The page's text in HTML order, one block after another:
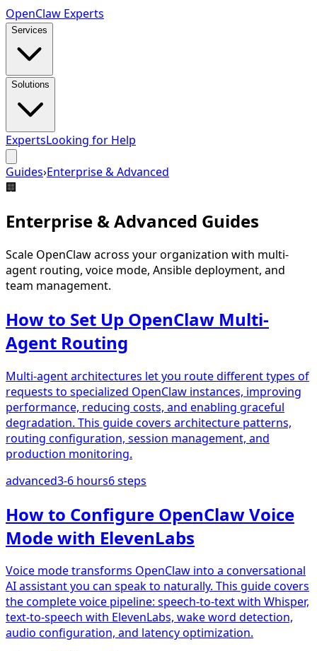
OpenClaw Experts
Services
Solutions
ExpertsLooking for Help
Guides›Enterprise & Advanced
🏢
Enterprise & Advanced Guides
Scale OpenClaw across your organization with multi-
agent routing, voice mode, Ansible deployment, and
team management.
How to Set Up OpenClaw Multi-
Agent Routing
Multi-agent architectures let you route different types of
requests to specialized OpenClaw instances, improving
performance, reducing costs, and enabling graceful
degradation. This guide covers architecture patterns,
routing configuration, session management, and
production monitoring.
advanced3-6 hours6steps
How to Configure OpenClaw Voice
Mode with ElevenLabs
Voice mode transforms OpenClaw into a conversational
AI assistant you can speak to naturally. This guide covers
the complete voice pipeline: speech-to-text with Whisper,
text-to-speech with ElevenLabs, wake word detection,
audio configuration, and latency optimization.